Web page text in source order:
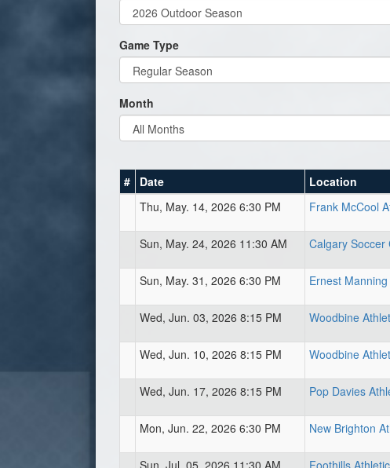
Game Type
Month
# Date Location
Thu, May. 14, 2026 6:30 PM
Frank McCool
Sun, May. 24, 2026 11:30 AM Calgary Soccer
Sun, May. 31, 2026 6:30 PM Ernest Manning
Wed, Jun. 03, 2026 8:15 PM Woodbine
Wed, Jun. 10, 2026 8:15 PM Woodbine
Wed, Jun. 17, 2026 8:15 PM Pop Davies
Mon, Jun. 22, 2026 6:30 PM New Brighton
Sun, Jul. 05, 2026 11:30 AM Foothills